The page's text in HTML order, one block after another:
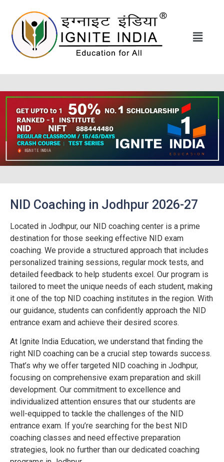
NID Coaching in Jodhpur 2026-27
Located in Jodhpur, our NID coaching center is a prime
destination for those seeking effective NID exam
coaching. We provide a structured approach that includes
personalized training sessions, regular mock tests, and
detailed feedback to help students excel. Our program is
tailored to meet the unique needs of each student, making
it one of the top NID coaching institutes in the region. With
our guidance, students can confidently approach the NID
entrance exam and achieve their desired scores.
At Ignite India Education, we understand that finding the
right NID coaching can be a crucial step towards success.
That’s why we offer targeted NID coaching in Jodhpur,
focusing on comprehensive exam preparation and skill
development. Our commitment to excellence and
individualized attention ensures that our students are
well-equipped to tackle the challenges of the NID
entrance exam. If you’re searching for the best NID
coaching classes and need effective preparation
strategies, look no further than our dedicated coaching